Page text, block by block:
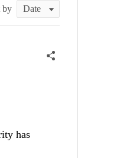
by
has